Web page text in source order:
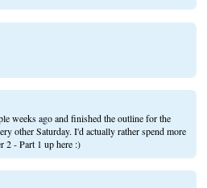
weeks ago and finished the outline for the
other Saturday. I'd actually rather spend more
2 - Part 1 up here :)